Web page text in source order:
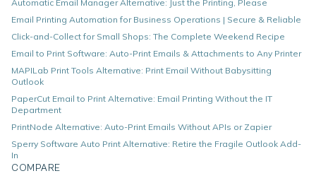
Automatic Email Manager Alternative: Just the Printing, Please
Email Printing Automation for Business Operations | Secure & Reliable
Click-and-Collect for Small Shops: The Complete Weekend Recipe
Email to Print Software: Auto-Print Emails & Attachments to Any Printer
MAPILab Print Tools Alternative: Print Email Without Babysitting
Outlook
PaperCut Email to Print Alternative: Email Printing Without the IT
Department
PrintNode Alternative: Auto-Print Emails Without APIs or Zapier
Sperry Software Auto Print Alternative: Retire the Fragile Outlook Add-
In
COMPARE